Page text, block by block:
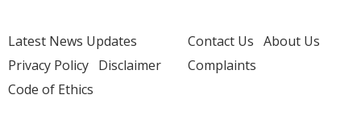
Latest News Updates
Privacy Policy Disclaimer
Code of Ethics
Contact Us About Us
Complaints